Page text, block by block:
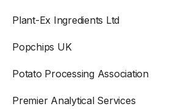
Plant-Ex Ingredients Ltd
Popchips UK
Potato Processing Association
Premier Analytical Services